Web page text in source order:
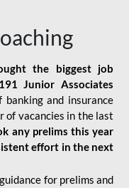
the biggest job
Junior Associates
and insurance
of vacancies in the last
any prelims this year
effort in the next
for prelims and